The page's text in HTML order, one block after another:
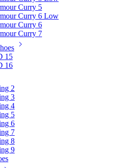
Curry 5
Curry 6 Low
Curry 6
Curry 7
15
16
2
3
4
5
6
7
8
9